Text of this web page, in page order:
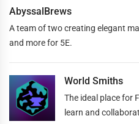
AbyssalBrews
A team of two creating elegant
and more for 5E.
World Smiths
The ideal place for
learn and